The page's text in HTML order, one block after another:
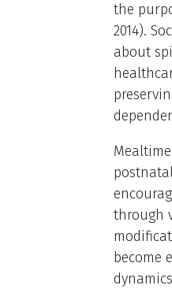
the
2014).
about
through
become